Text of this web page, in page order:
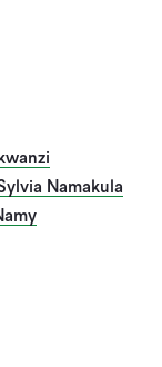
Namakula